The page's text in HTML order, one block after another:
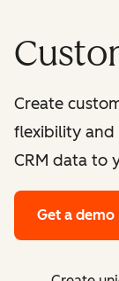
Create
flexibility
CRM data to
Get a demo